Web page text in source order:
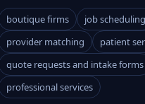
boutique firms
job scheduling
provider matching
patient
quote requests and intake forms
professional services